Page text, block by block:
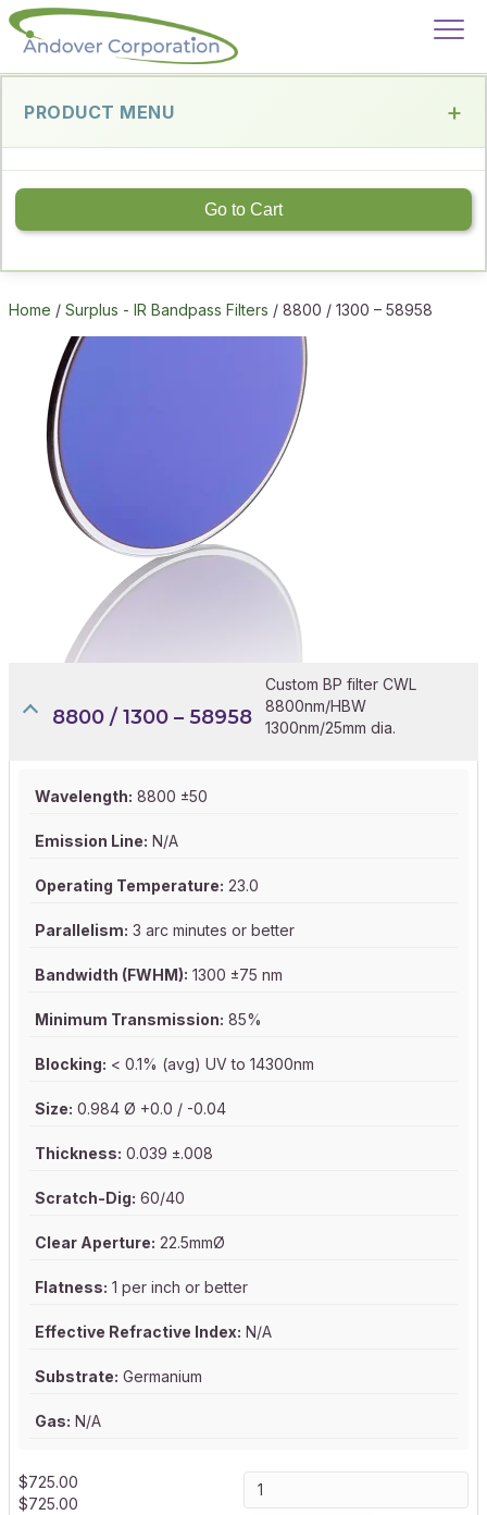
PRODUCT MENU
Go to Cart
Home / Surplus - IR Bandpass Filters / 8800 / 1300 – 58958
8800 / 1300 – 58958
Custom BP filter CWL
8800nm/HBW
1300nm/25mm dia.
Wavelength: 8800 ±50
Emission Line: N/A
Operating Temperature: 23.0
Parallelism: 3 arc minutes or better
Bandwidth (FWHM): 1300 ±75 nm
Minimum Transmission: 85%
Blocking: < 0.1% (avg) UV to 14300nm
Size: 0.984 Ø +0.0 / -0.04
Thickness: 0.039 ±.008
Scratch-Dig: 60/40
Clear Aperture: 22.5mmØ
Flatness: 1 per inch or better
Effective Refractive Index: N/A
Substrate: Germanium
Gas: N/A
$725.00
$725.00